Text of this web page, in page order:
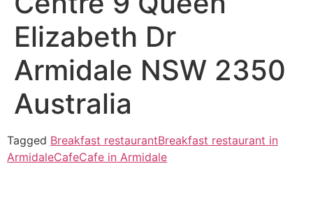
Elizabeth Dr
Armidale NSW 2350
Australia
Tagged Breakfast restaurantBreakfast restaurant in
ArmidaleCafeCafe in Armidale